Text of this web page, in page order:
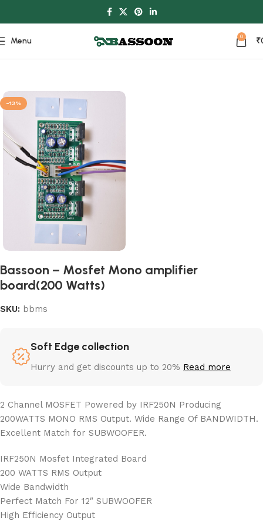
Menu 0 ₹
-13%
Bassoon – Mosfet Mono amplifier
board(200 Watts)
SKU: bbms
Soft Edge collection
Hurry and get discounts up to 20% Read more
2 Channel MOSFET Powered by IRF250N Producing
200WATTS MONO RMS Output. Wide Range Of BANDWIDTH.
Excellent Match for SUBWOOFER.
IRF250N Mosfet Integrated Board
200 WATTS RMS Output
Wide Bandwidth
Perfect Match For 12″ SUBWOOFER
High Efficiency Output